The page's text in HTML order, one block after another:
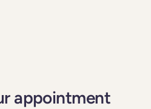
appointment